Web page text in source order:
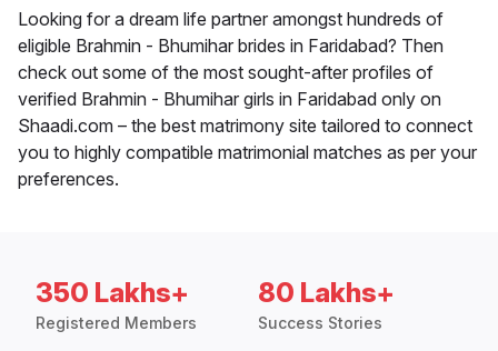
Looking for a dream life partner amongst hundreds of
eligible Brahmin - Bhumihar brides in Faridabad? Then
check out some of the most sought-after profiles of
verified Brahmin - Bhumihar girls in Faridabad only on
Shaadi.com – the best matrimony site tailored to connect
you to highly compatible matrimonial matches as per your
preferences.
350 Lakhs+
Registered Members
80 Lakhs+
Success Stories